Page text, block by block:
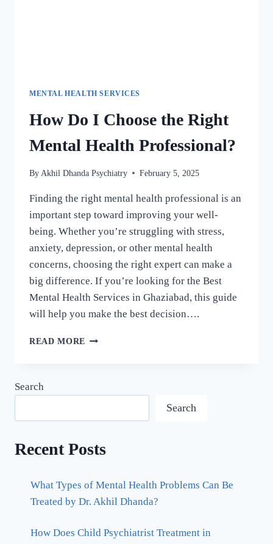
MENTAL HEALTH SERVICES
How Do I Choose the Right
Mental Health Professional?
By Akhil Dhanda Psychiatry February 5, 2025
Finding the right mental health professional is an
important step toward improving your well-
being. Whether you’re struggling with stress,
anxiety, depression, or other mental health
concerns, choosing the right expert can make a
big difference. If you’re looking for the Best
Mental Health Services in Ghaziabad, this guide
will help you make the best decision….
READ MORE
Search
Search
Recent Posts
What Types of Mental Health Problems Can Be
Treated by Dr. Akhil Dhanda?
How Does Child Psychiatrist Treatment in